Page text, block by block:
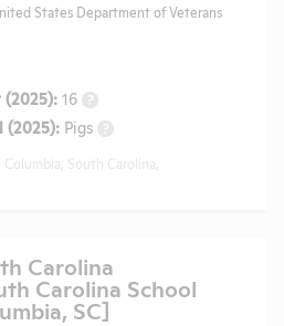
States Department of Veterans
(2025): 16 ?
(2025): Pigs
?
South Carolina,
Carolina
Carolina School
SC]